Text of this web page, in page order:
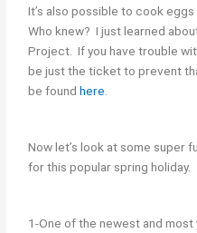
It’s also possible to cook
Who knew? I just learned
Project. If you have trouble
be just the ticket to prevent
be foundhere.
Now let’s look at some super
for this popular spring holiday.
1-One of the newest and